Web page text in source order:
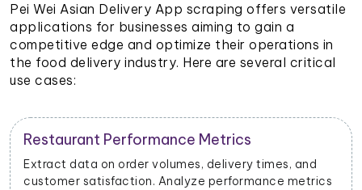
Pei Wei Asian Delivery App scraping offers versatile
applications for businesses aiming to gain a
competitive edge and optimize their operations in
the food delivery industry. Here are several critical
use cases:
Restaurant Performance Metrics
Extract data on order volumes, delivery times, and
customer satisfaction. Analyze performance metrics